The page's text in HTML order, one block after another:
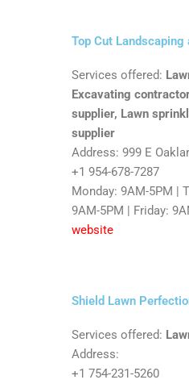
Top Cut
Services offered:
Excavating
supplier, Lawn
supplier
Address: 999 E
+1 954-678-7287
Monday: 9AM-5PM |
9AM-5PM | Friday:
website
Shield Lawn
Services offered:
Address:
+1 754-231-5260